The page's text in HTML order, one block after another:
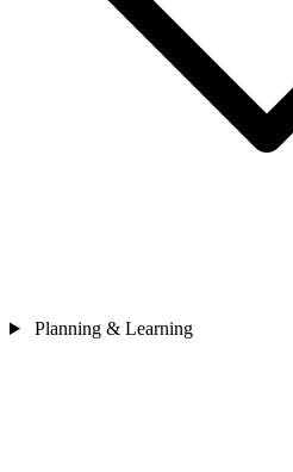
Planning & Learning